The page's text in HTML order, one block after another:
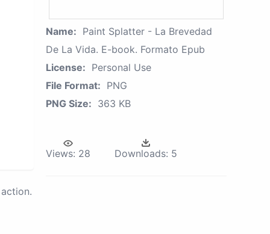
Name: Paint Splatter - La Brevedad
De La Vida. E-book. Formato Epub
License: Personal Use
File Format: PNG
PNG Size: 363 KB
Views: 28 Downloads: 5